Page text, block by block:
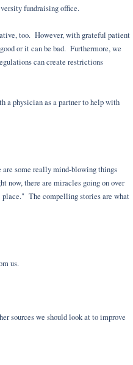
fundraising office.
too. However, with grateful patient
or it can be bad. Furthermore, we
can create restrictions
a physician as a partner to help with
are some really mind-blowing things
now, there are miracles going on over
place." The compelling stories are what
us.
sources we should look at to improve